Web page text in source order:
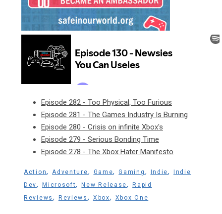
Episode 282 - Too Physical, Too Furious
Episode 281 - The Games Industry Is Burning
Episode 280 - Crisis on infinite Xbox's
Episode 279 - Serious Bonding Time
Episode 278 - The Xbox Hater Manifesto
Action,Adventure, Game,Gaming , Indie, Indie
Dev,Microsoft,New Release,Rapid
Reviews , Reviews , Xbox, Xbox One